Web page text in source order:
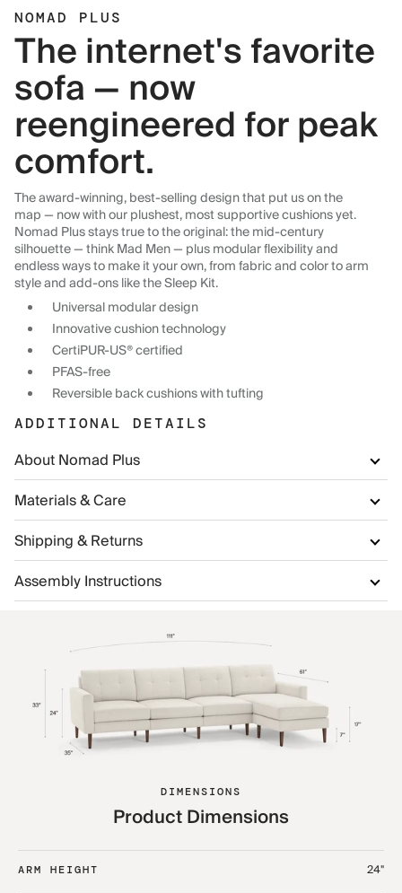
NOMAD PLUS
The internet's favorite
sofa — now
reengineered for peak
comfort.
The award-winning, best-selling design that put us on the
map — now with our plushest, most supportive cushions yet.
Nomad Plus stays true to the original: the mid-century
silhouette — think Mad Men — plus modular flexibility and
endless ways to make it your own, from fabric and color to arm
style and add-ons like the Sleep Kit.
Universal modular design
Innovative cushion technology
CertiPUR-US® certified
PFAS-free
Reversible back cushions with tufting
ADDITIONAL DETAILS
About Nomad Plus
Materials & Care
Shipping & Returns
Assembly Instructions
DIMENSIONS
Product Dimensions
ARM HEIGHT 24"